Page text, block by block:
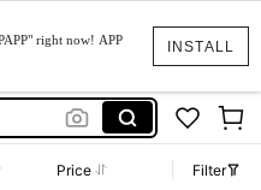
INSTALL
right now! APP
Price Filter